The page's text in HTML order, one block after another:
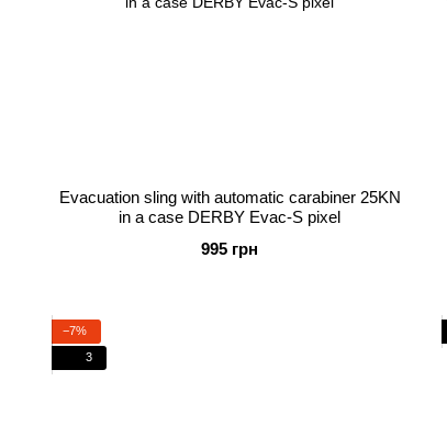
Evacuation sling with automatic carabiner 25KN
in a case DERBY Evac-S pixel
995 грн
−7%
3